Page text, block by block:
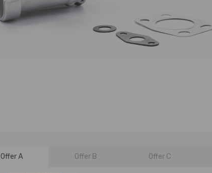
Offer A Offer B Offer C